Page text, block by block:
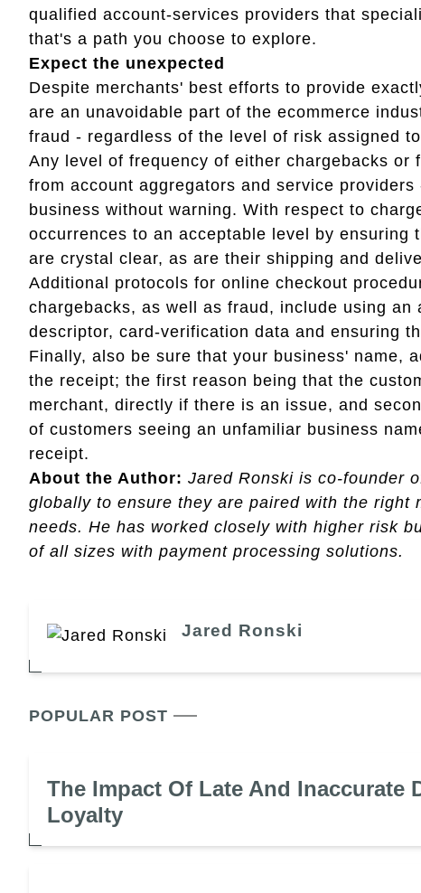
qualified account-services providers that
that's a path you choose to explore.
Expect the unexpected
Despite merchants' best efforts to provide
are an unavoidable part of the ecommerce
fraud - regardless of the level of risk assigned
Any level of frequency of either chargebacks
from account aggregators and service
business without warning. With respect to
occurrences to an acceptable level by
are crystal clear, as are their shipping and
Additional protocols for online checkout
chargebacks, as well as fraud, include using
descriptor, card-verification data and ensuring
Finally, also be sure that your business' name,
the receipt; the first reason being that the
merchant, directly if there is an issue, and
of customers seeing an unfamiliar business
receipt.
About the Author: Jared Ronski is co-founder
globally to ensure they are paired with the right
needs. He has worked closely with higher risk
of all sizes with payment processing solutions.
Jared Ronski
POPULAR POST
The Impact Of Late And Inaccurate
Loyalty